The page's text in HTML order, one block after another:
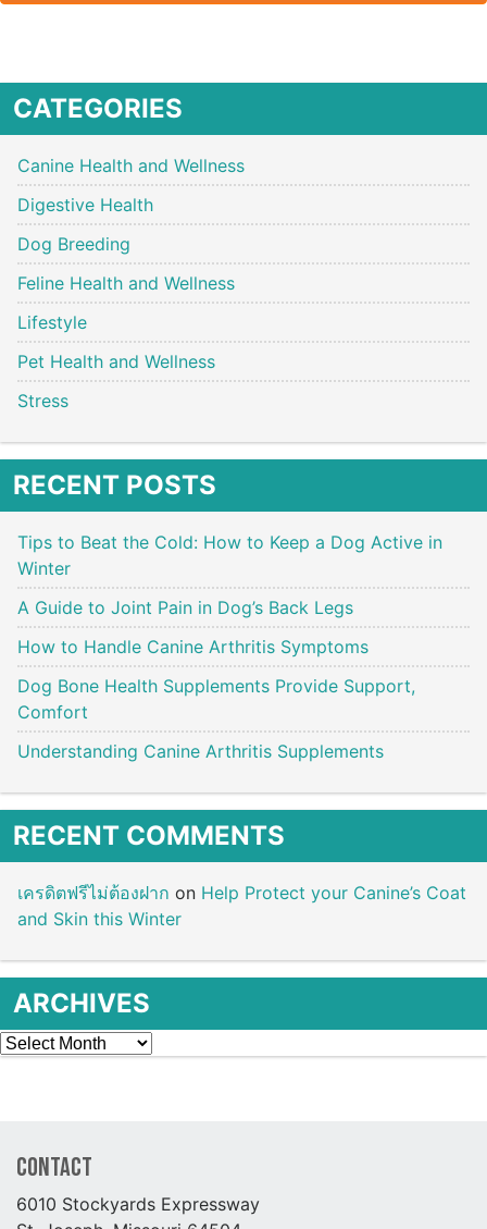
CATEGORIES
Canine Health and Wellness
Digestive Health
Dog Breeding
Feline Health and Wellness
Lifestyle
Pet Health and Wellness
Stress
RECENT POSTS
Tips to Beat the Cold: How to Keep a Dog Active in
Winter
A Guide to Joint Pain in Dog’s Back Legs
How to Handle Canine Arthritis Symptoms
Dog Bone Health Supplements Provide Support,
Comfort
Understanding Canine Arthritis Supplements
RECENT COMMENTS
เครดิตฟรีไม่ต้องฝาก on Help Protect your Canine’s Coat
and Skin this Winter
ARCHIVES
Archives
Contact
6010 Stockyards Expressway